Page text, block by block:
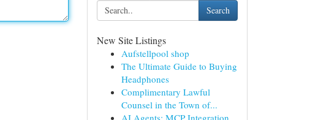
Search
New Site Listings
Aufstellpool shop
The Ultimate Guide to Buying
Headphones
Complimentary Lawful
Counsel in the Town of...
AI Agents: MCP Integration